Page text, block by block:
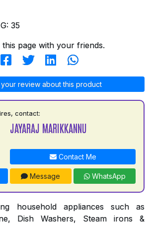
35
this page with your friends.
review about this product
contact:
JAYARAJ MARIKKANNU
Contact Me
Message WhatsApp
household appliances such as
Dish Washers, Steam irons &